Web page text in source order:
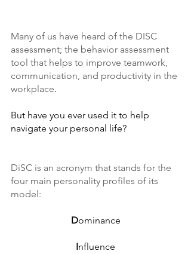
Many of us have heard of the DISC
assessment; the behavior assessment
tool that helps to improve teamwork,
communication, and productivity in the
workplace.
But have you ever used it to help
navigate your personal life?
DiSC is an acronym that stands for the
four main personality profiles of its
model:
Dominance
Influence